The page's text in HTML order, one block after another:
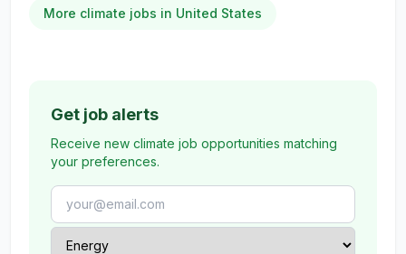
More climate jobs in United States
Get job alerts
Receive new climate job opportunities matching
your preferences.